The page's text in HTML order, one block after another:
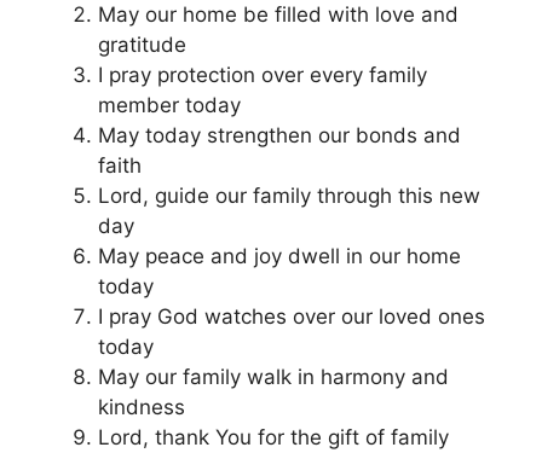
May our home be filled with love and
gratitude
I pray protection over every family
member today
May today strengthen our bonds and
faith
Lord, guide our family through this new
day
May peace and joy dwell in our home
today
I pray God watches over our loved ones
today
May our family walk in harmony and
kindness
Lord, thank You for the gift of family